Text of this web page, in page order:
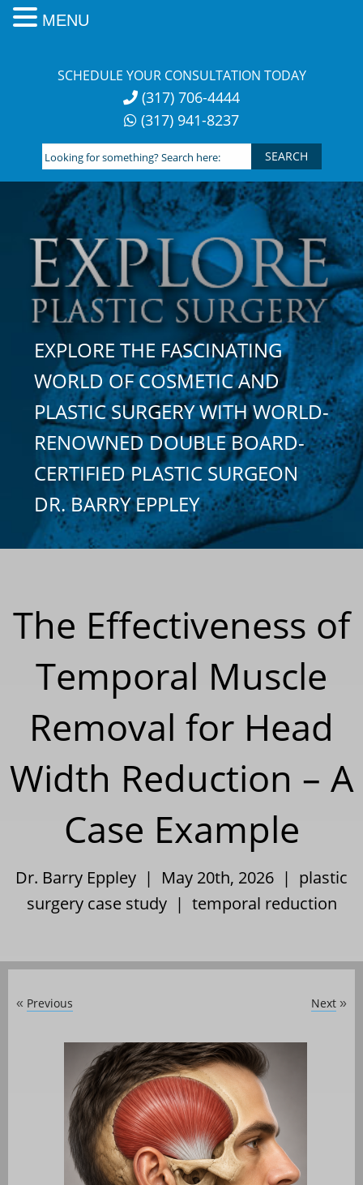
SCHEDULE YOUR CONSULTATION TODAY
(317) 706-4444
(317) 941-8237
Looking
for
something?
Search
here:
EXPLORE THE FASCINATING
WORLD OF COSMETIC AND
PLASTIC SURGERY WITH WORLD-
RENOWNED DOUBLE BOARD-
CERTIFIED PLASTIC SURGEON
DR. BARRY EPPLEY
The Effectiveness of
Temporal Muscle
Removal for Head
Width Reduction – A
Case Example
Dr. Barry Eppley | May 20th, 2026 | plastic
surgery case study| temporal reduction
« Previous Next »
MENU